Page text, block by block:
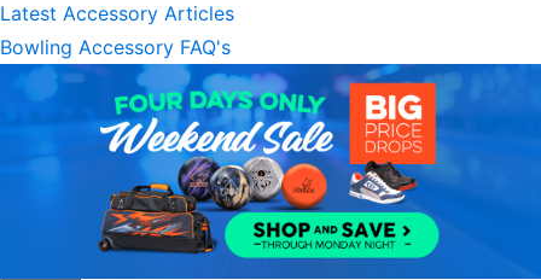
Latest Accessory Articles
Bowling Accessory FAQ's